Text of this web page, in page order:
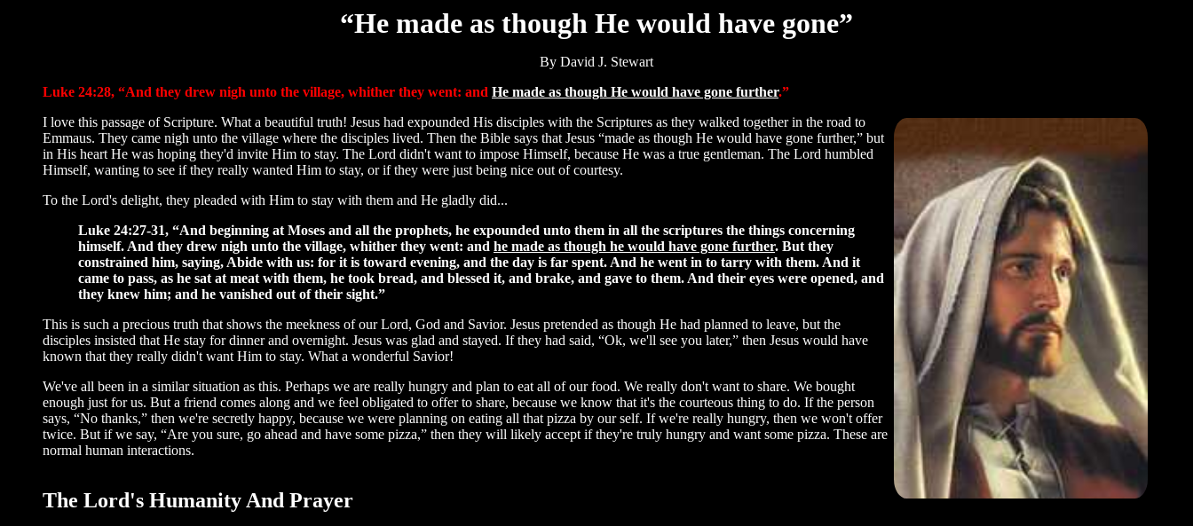
“He made as though He would have gone”
By David J. Stewart
Luke 24:28, “And they drew nigh unto the village, whither they went: and He made as though He would have gone further.”
I love this passage of Scripture. What a beautiful truth! Jesus had expounded His disciples with the Scriptures as they walked together in the road to
Emmaus. They came nigh unto the village where the disciples lived. Then the Bible says that Jesus “made as though He would have gone further,” but
in His heart He was hoping they'd invite Him to stay. The Lord didn't want to impose Himself, because He was a true gentleman. The Lord humbled
Himself, wanting to see if they really wanted Him to stay, or if they were just being nice out of courtesy.
To the Lord's delight, they pleaded with Him to stay with them and He gladly did...
Luke 24:27-31, “And beginning at Moses and all the prophets, he expounded unto them in all the scriptures the things concerning
himself. And they drew nigh unto the village, whither they went: and he made as though he would have gone further. But they
constrained him, saying, Abide with us: for it is toward evening, and the day is far spent. And he went in to tarry with them. And it
came to pass, as he sat at meat with them, he took bread, and blessed it, and brake, and gave to them. And their eyes were opened, and
they knew him; and he vanished out of their sight.”
This is such a precious truth that shows the meekness of our Lord, God and Savior. Jesus pretended as though He had planned to leave, but the
disciples insisted that He stay for dinner and overnight. Jesus was glad and stayed. If they had said, “Ok, we'll see you later,” then Jesus would have
known that they really didn't want Him to stay. What a wonderful Savior!
We've all been in a similar situation as this. Perhaps we are really hungry and plan to eat all of our food. We really don't want to share. We bought
enough just for us. But a friend comes along and we feel obligated to offer to share, because we know that it's the courteous thing to do. If the person
says, “No thanks,” then we're secretly happy, because we were planning on eating all that pizza by our self. If we're really hungry, then we won't offer
twice. But if we say, “Are you sure, go ahead and have some pizza,” then they will likely accept if they're truly hungry and want some pizza. These are
normal human interactions.
The Lord's Humanity And Prayer